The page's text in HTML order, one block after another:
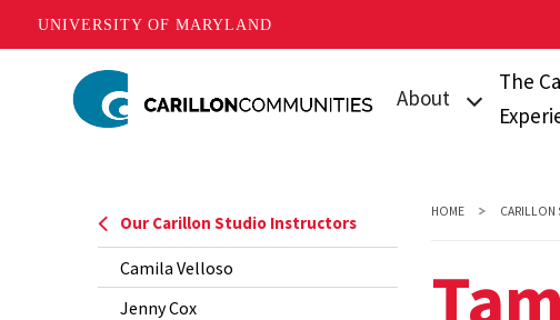
UNIVERSITY OF MARYLAND
About
Mission
The
Our Carillon Studio Instructors
Camila Velloso
Jenny Cox
HOME CARILLON